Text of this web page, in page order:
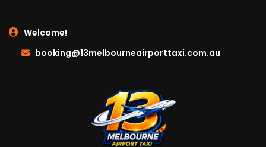
Welcome!
booking@13melbourneairporttaxi.com.au